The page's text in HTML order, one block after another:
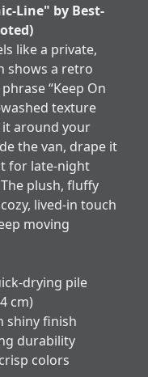
Line" by Best-
like a private,
shows a retro
“Keep On
texture
it around your
the van, drape it
for late-night
plush, fluffy
lived-in touch
moving
drying pile
cm)
shiny finish
durability
colors